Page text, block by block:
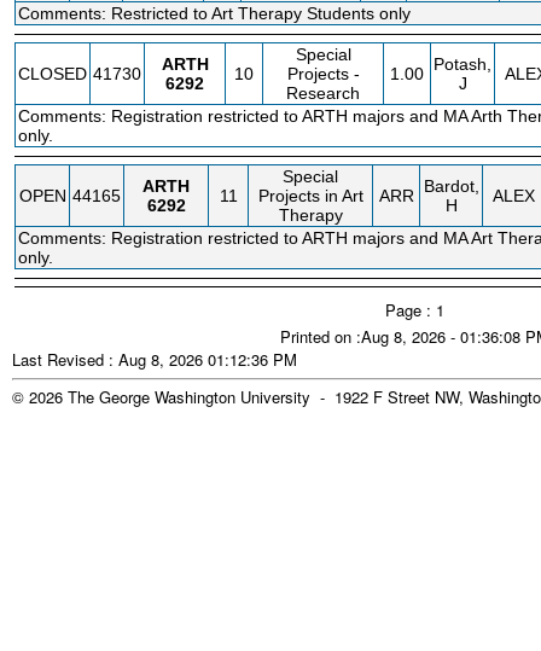
Comments: Restricted to Art Therapy Students only
CLOSED 41730
ARTH
6292
10
Special
Projects -
Research
1.00 Potash,
J
Comments: Registration restricted to ARTH majors and MA Arth
only.
OPEN 44165
ARTH
6292
11
Special
Projects in Art
Therapy
ARR
Bardot,
H
ALEX
Comments: Registration restricted to ARTH majors and MA Art
only.
Page : 1
Printed on :Aug 8, 2026 - 01:36:08
Last Revised : Aug 8, 2026 01:12:36 PM
© 2026 The George Washington University - 1922 F Street NW,